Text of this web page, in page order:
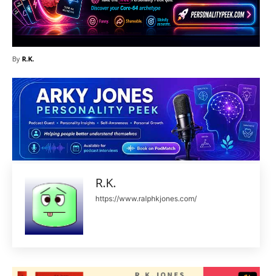
By R.K.
R.K.
https://www.ralphkjones.com/